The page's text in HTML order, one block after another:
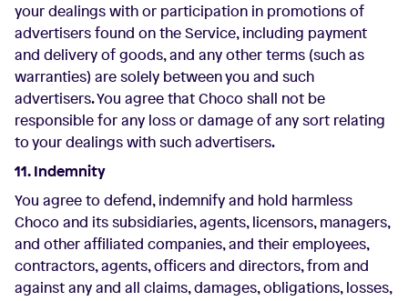
your dealings with or participation in promotions of
advertisers found on the Service, including payment
and delivery of goods, and any other terms (such as
warranties) are solely between you and such
advertisers. You agree that Choco shall not be
responsible for any loss or damage of any sort relating
to your dealings with such advertisers.
11. Indemnity
You agree to defend, indemnify and hold harmless
Choco and its subsidiaries, agents, licensors, managers,
and other affiliated companies, and their employees,
contractors, agents, officers and directors, from and
against any and all claims, damages, obligations, losses,